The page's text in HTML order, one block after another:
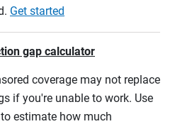
Get started
gap calculator
coverage may not replace
if you're unable to work. Use
estimate how much